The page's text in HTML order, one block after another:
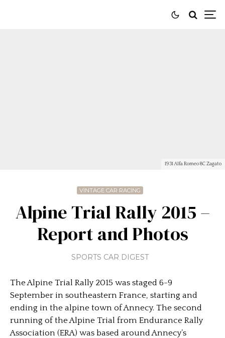
1931 Alfa Romeo 8C Zagato
VINTAGE CAR RACING
Alpine Trial Rally 2015 –
Report and Photos
SPORTS CAR DIGEST
The Alpine Trial Rally 2015 was staged 6-9
September in southeastern France, starting and
ending in the alpine town of Annecy. The second
running of the Alpine Trial from Endurance Rally
Association (ERA) was based around Annecy’s